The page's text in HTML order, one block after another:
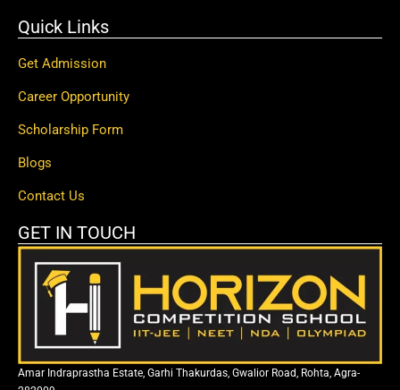
Quick Links
Get Admission
Career Opportunity
Scholarship Form
Blogs
Contact Us
GET IN TOUCH
Amar Indraprastha Estate, Garhi Thakurdas, Gwalior Road, Rohta, Agra-